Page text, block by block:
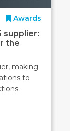
Awards
supplier:
the
making
to